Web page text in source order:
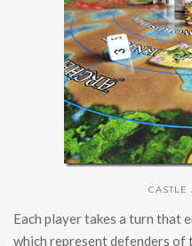
CASTLE
Each player takes a turn that
which represent defenders of